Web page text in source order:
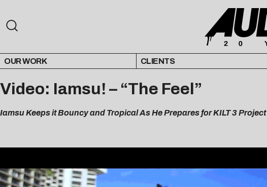
OUR WORK CLIENTS
Video: Iamsu! – “The Feel”
Iamsu Keeps it Bouncy and Tropical As He Prepares for KILT 3 Project